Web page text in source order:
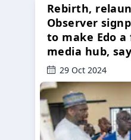
Rebirth,
Observer
to make Edo
media hub,
29 Oct 2024